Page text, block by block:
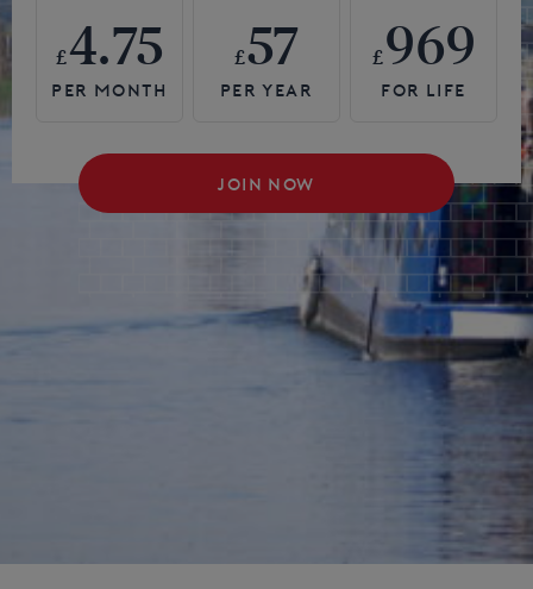
£4.75 £57 £969
JOIN NOW